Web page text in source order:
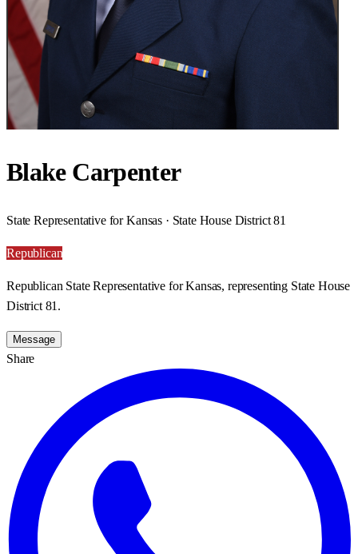
Blake Carpenter
State Representative for Kansas · State House District 81
Republican
Republican State Representative for Kansas, representing State House
District 81.
Message
Share